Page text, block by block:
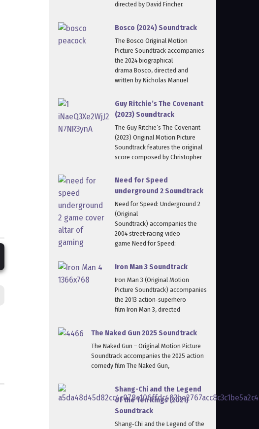
directed by David Fincher.
Bosco (2024) Soundtrack
The Bosco Original Motion
Picture Soundtrack accompanies
the 2024 biographical
drama Bosco, directed and
written by Nicholas Manuel
Guy Ritchie’s The Covenant
(2023) Soundtrack
The Guy Ritchie’s The Covenant
(2023) Original Motion Picture
Soundtrack features the original
score composed by Christopher
Need for Speed
underground 2 Soundtrack
Need for Speed: Underground 2
(Original
Soundtrack) accompanies the
2004 street-racing video
game Need for Speed:
Iron Man 3 Soundtrack
Iron Man 3 (Original Motion
Picture Soundtrack) accompanies
the 2013 action‑superhero
film Iron Man 3, directed
The Naked Gun 2025 Soundtrack
The Naked Gun – Original Motion Picture
Soundtrack accompanies the 2025 action
comedy film The Naked Gun,
Shang-Chi and the Legend
of the Ten Rings (2021)
Soundtrack
Shang‑Chi and the Legend of the